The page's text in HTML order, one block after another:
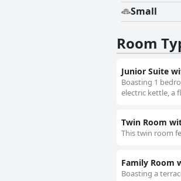
Small
Room
Junior Suite
Boasting 1
electric kettle, a
Twin Room
This twin room
Family Room
Boasting a